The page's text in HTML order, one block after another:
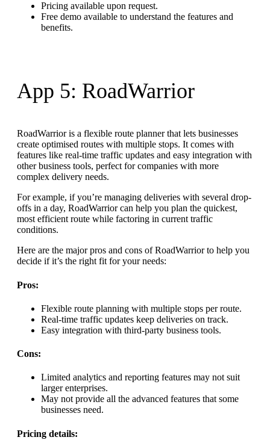
Pricing available upon request.
Free demo available to understand the features and
benefits.
App 5: RoadWarrior
RoadWarrior is a flexible route planner that lets businesses
create optimised routes with multiple stops. It comes with
features like real-time traffic updates and easy integration with
other business tools, perfect for companies with more
complex delivery needs.
For example, if you’re managing deliveries with several drop-
offs in a day, RoadWarrior can help you plan the quickest,
most efficient route while factoring in current traffic
conditions.
Here are the major pros and cons of RoadWarrior to help you
decide if it’s the right fit for your needs:
Pros:
Flexible route planning with multiple stops per route.
Real-time traffic updates keep deliveries on track.
Easy integration with third-party business tools.
Cons:
Limited analytics and reporting features may not suit
larger enterprises.
May not provide all the advanced features that some
businesses need.
Pricing details: